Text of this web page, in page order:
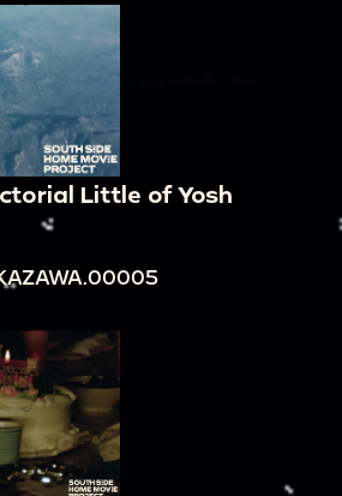
shot that pans across a
multiple large buildings, as
the street. There are a few
a construction site. People are
shirts, long pants, and
bricks up.
The houses, with
brown roofs, are built amidst
larger houses at the top, as
building in the middle.
across a construction site.
in short-sleeved shirts, long
Little of Yosh